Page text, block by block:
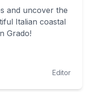
and uncover the
Italian coastal
Grado!
Editor